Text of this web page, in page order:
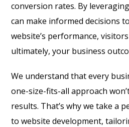
conversion rates. By
can make informed decisions
website’s performance,
ultimately, your business
We understand that every
one-size-fits-all approach
results. That’s why we take a
to website development,